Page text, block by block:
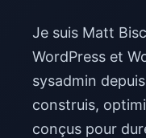
Je suis Matt
WordPress et
sysadmin
construis,
conçus pour